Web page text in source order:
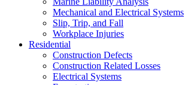
Mechanical and Electrical Systems
Slip, Trip, and Fall
Workplace Injuries
Residential
Construction Defects
Construction Related Losses
Electrical Systems